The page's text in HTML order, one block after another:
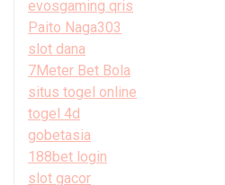
evosgaming qris
Paito Naga303
slot dana
7Meter Bet Bola
situs togel online
togel 4d
gobetasia
188bet login
slot gacor